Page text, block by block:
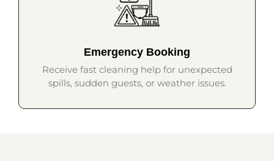
Emergency Booking
Receive fast cleaning help for unexpected
spills, sudden guests, or weather issues.